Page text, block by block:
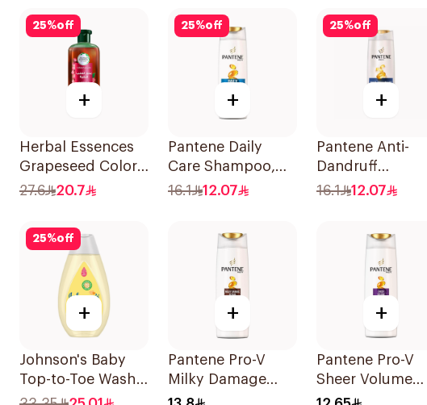
25%off
+
Herbal Essences
Grapeseed Color
Protect Shampoo
27.6 20.7
25%off
+
Pantene Daily
Care Shampoo,
375Ml
16.1 12.07
25%off
+
Pantene Anti-
Dandruff
Shampoo, 375Ml
16.1 12.07
25%off
+
Johnson's Baby
Top-to-Toe Wash
300ml
+
Pantene Pro-V
Milky Damage
Repair Shampoo
+
Pantene Pro-V
Sheer Volume
Shampoo 190Ml